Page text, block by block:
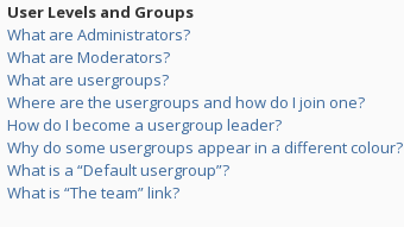
User Levels and Groups
What are Administrators?
What are Moderators?
What are usergroups?
Where are the usergroups and how do I join one?
How do I become a usergroup leader?
Why do some usergroups appear in a different colour?
What is a “Default usergroup”?
What is “The team” link?